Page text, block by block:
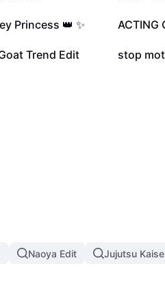
Princess 👑 ✨ 31.5K
ACTING
Trend Edit 1.5K
stop
Naoya Edit Jujutsu